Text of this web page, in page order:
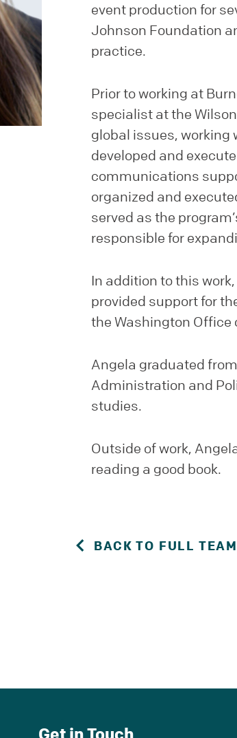
event production for
Johnson Foundation
practice.
Prior to working at
specialist at the
global issues, working
developed and
communications
organized and
served as the
responsible for
In addition to this
provided support for
the Washington Office
Angela graduated
Administration and
studies.
Outside of work,
reading a good book.
BACK TO FULL TEAM
Get in Touch